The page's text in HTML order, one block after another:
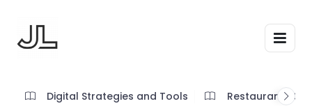
Digital Strategies and Tools Restaurant